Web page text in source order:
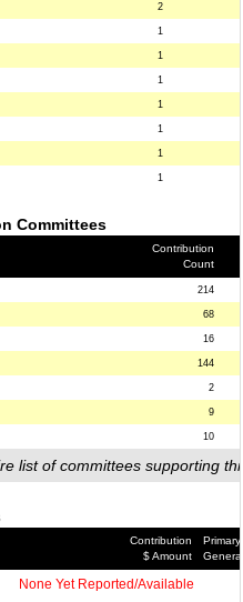
2
1
1
1
1
1
1
1
Committees
Contribution
Count
214
68
16
144
2
9
10
list of committees supporting
Contribution
$ Amount
Primary/
General
None Yet Reported/Available